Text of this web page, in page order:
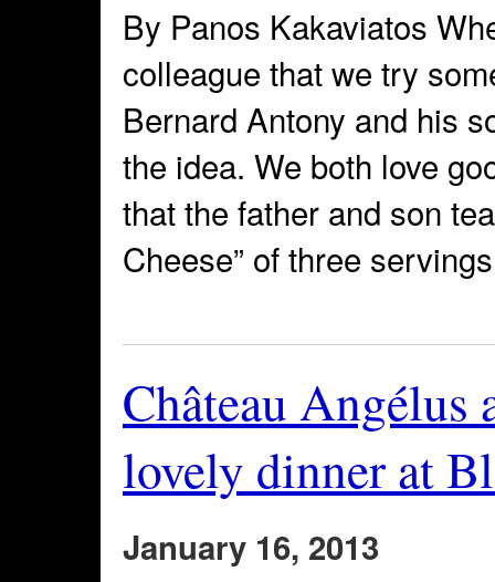
By Panos Kakaviatos
colleague that we try
Bernard Antony and his
the idea. We both love
that the father and son
Cheese” of three
Château Angélus
lovely dinner at
January 16, 2013